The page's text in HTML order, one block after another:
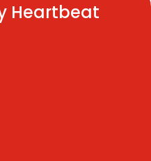
Heartbeat